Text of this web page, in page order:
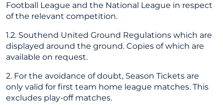
Football League and the National League in respect
of the relevant competition.
1.2. Southend United Ground Regulations which are
displayed around the ground. Copies of which are
available on request.
2. For the avoidance of doubt, Season Tickets are
only valid for first team home league matches. This
excludes play-off matches.